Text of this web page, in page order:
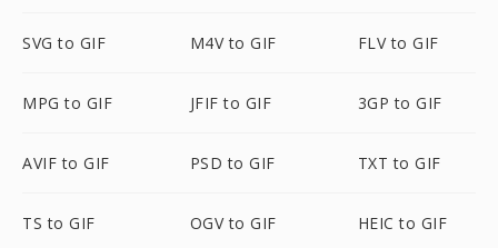
SVG to GIF M4V to GIF FLV to GIF
MPG to GIF JFIF to GIF 3GP to GIF
AVIF to GIF PSD to GIF TXT to GIF
TS to GIF OGV to GIF HEIC to GIF